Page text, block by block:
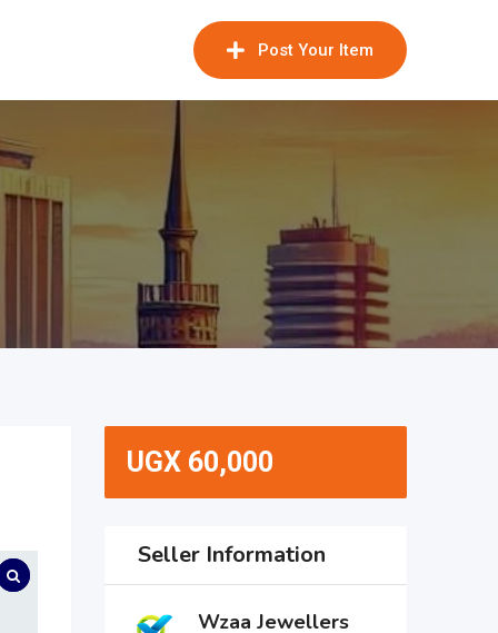
Post Your Item
UGX60,000
Seller Information
Wzaa Jewellers